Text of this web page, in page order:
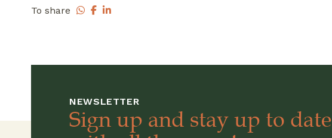
To share
NEWSLETTER
Sign up and stay up to date